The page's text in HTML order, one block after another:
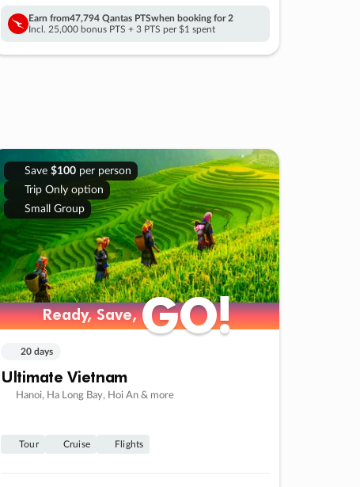
Earn from47,794 Qantas PTSwhen booking for 2
Incl. 25,000 bonus PTS + 3 PTS per $1 spent
Save $100per person
Trip Only option
Small Group
Ready, Save,GO!
Ready, Save,GO!
20 days
Ultimate Vietnam
Hanoi, Ha Long Bay, Hoi An & more
Tour Cruise Flights